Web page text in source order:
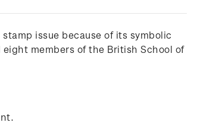
issue because of its symbolic
members of the British School of